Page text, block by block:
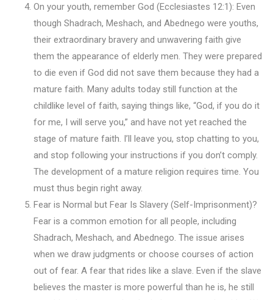
On your youth, remember God (Ecclesiastes 12:1): Even
though Shadrach, Meshach, and Abednego were youths,
their extraordinary bravery and unwavering faith give
them the appearance of elderly men. They were prepared
to die even if God did not save them because they had a
mature faith. Many adults today still function at the
childlike level of faith, saying things like, “God, if you do it
for me, I will serve you,” and have not yet reached the
stage of mature faith. I’ll leave you, stop chatting to you,
and stop following your instructions if you don’t comply.
The development of a mature religion requires time. You
must thus begin right away.
Fear is Normal but Fear Is Slavery (Self-Imprisonment)?
Fear is a common emotion for all people, including
Shadrach, Meshach, and Abednego. The issue arises
when we draw judgments or choose courses of action
out of fear. A fear that rides like a slave. Even if the slave
believes the master is more powerful than he is, he still